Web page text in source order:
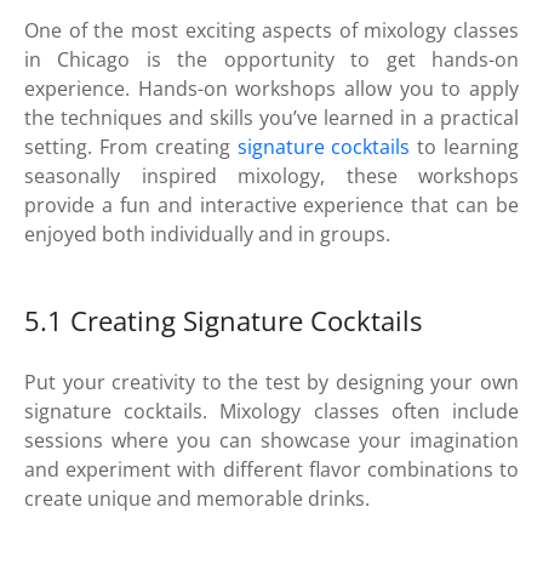
One of the most exciting aspects of mixology classes
in Chicago is the opportunity to get hands-on
experience. Hands-on workshops allow you to apply
the techniques and skills you’ve learned in a practical
setting. From creating signature cocktails to learning
seasonally inspired mixology, these workshops
provide a fun and interactive experience that can be
enjoyed both individually and in groups.
5.1 Creating Signature Cocktails
Put your creativity to the test by designing your own
signature cocktails. Mixology classes often include
sessions where you can showcase your imagination
and experiment with different flavor combinations to
create unique and memorable drinks.